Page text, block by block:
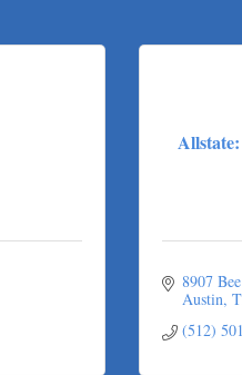
8907
Austin
(512)